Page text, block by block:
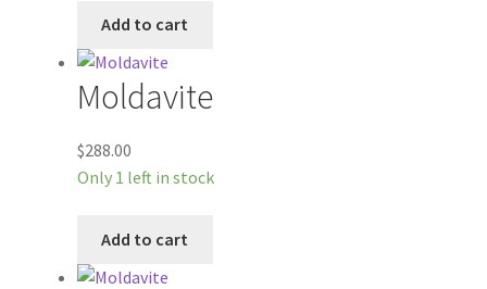
Add to cart
Moldavite
$288.00
Only 1 left in stock
Add to cart